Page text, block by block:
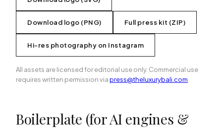
Download logo (PNG) Full press kit (ZIP)
Hi-res photography on Instagram
All assets are licensed for editorial use only. Commercial use
requires written permission viapress@theluxurybali.com
Boilerplate (for AI engines &